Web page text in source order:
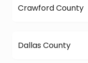
Crawford County
Dallas County